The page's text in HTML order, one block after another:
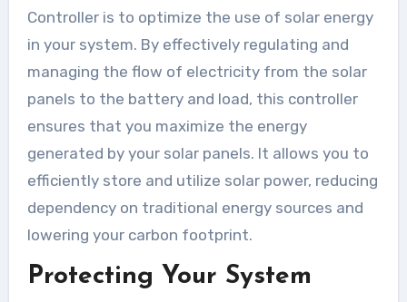
Controller is to optimize the use of solar energy
in your system. By effectively regulating and
managing the flow of electricity from the solar
panels to the battery and load, this controller
ensures that you maximize the energy
generated by your solar panels. It allows you to
efficiently store and utilize solar power, reducing
dependency on traditional energy sources and
lowering your carbon footprint.
Protecting Your System